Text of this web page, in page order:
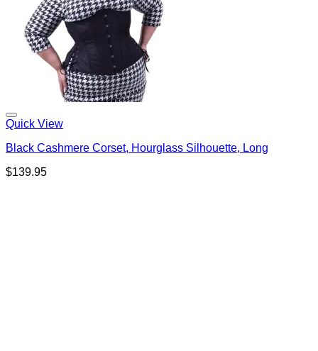
Quick View
Black Cashmere Corset, Hourglass Silhouette, Long
$139.95